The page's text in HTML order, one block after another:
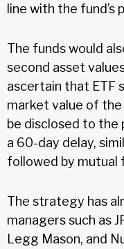
line with the fund’s
The funds would
second asset
ascertain that ETF
market value of
be disclosed to the
a 60-day delay,
followed by mutual
The strategy has
managers such as
Legg Mason, and